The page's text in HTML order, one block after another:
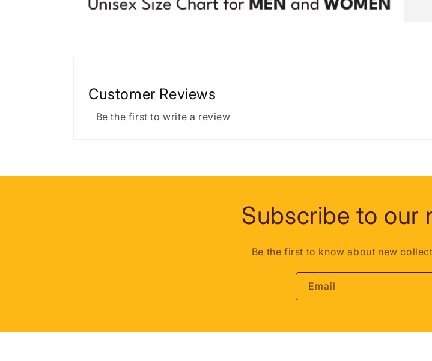
Customer Reviews
Be the first to write a review
Subscribe to
Be the first to know about new
Email